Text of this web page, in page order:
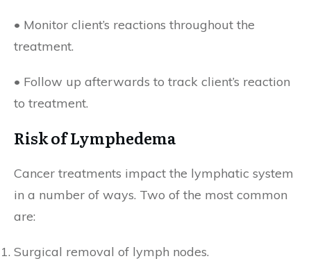
• Monitor client’s reactions throughout the
treatment.
• Follow up afterwards to track client’s reaction
to treatment.
Risk of Lymphedema
Cancer treatments impact the lymphatic system
in a number of ways. Two of the most common
are:
Surgical removal of lymph nodes.